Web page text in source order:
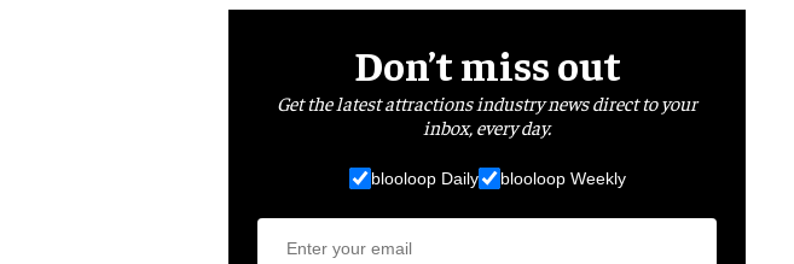
Don’t miss out
Get the latest attractions industry news direct to your
inbox, every day.
blooloop Daily blooloop Weekly